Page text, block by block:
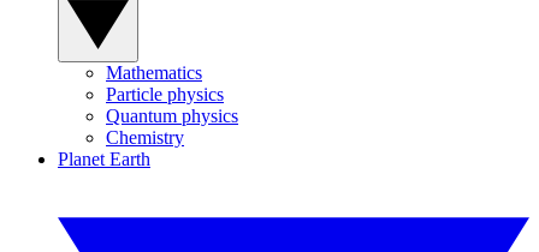
Mathematics
Particle physics
Quantum physics
Chemistry
Planet Earth